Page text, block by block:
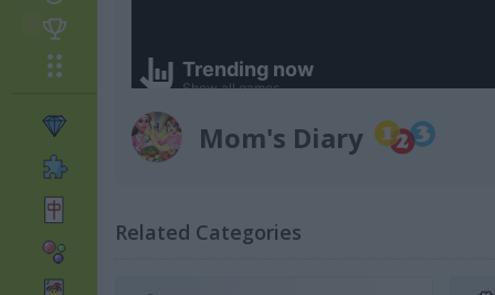
Mom's Diary
Related Categories